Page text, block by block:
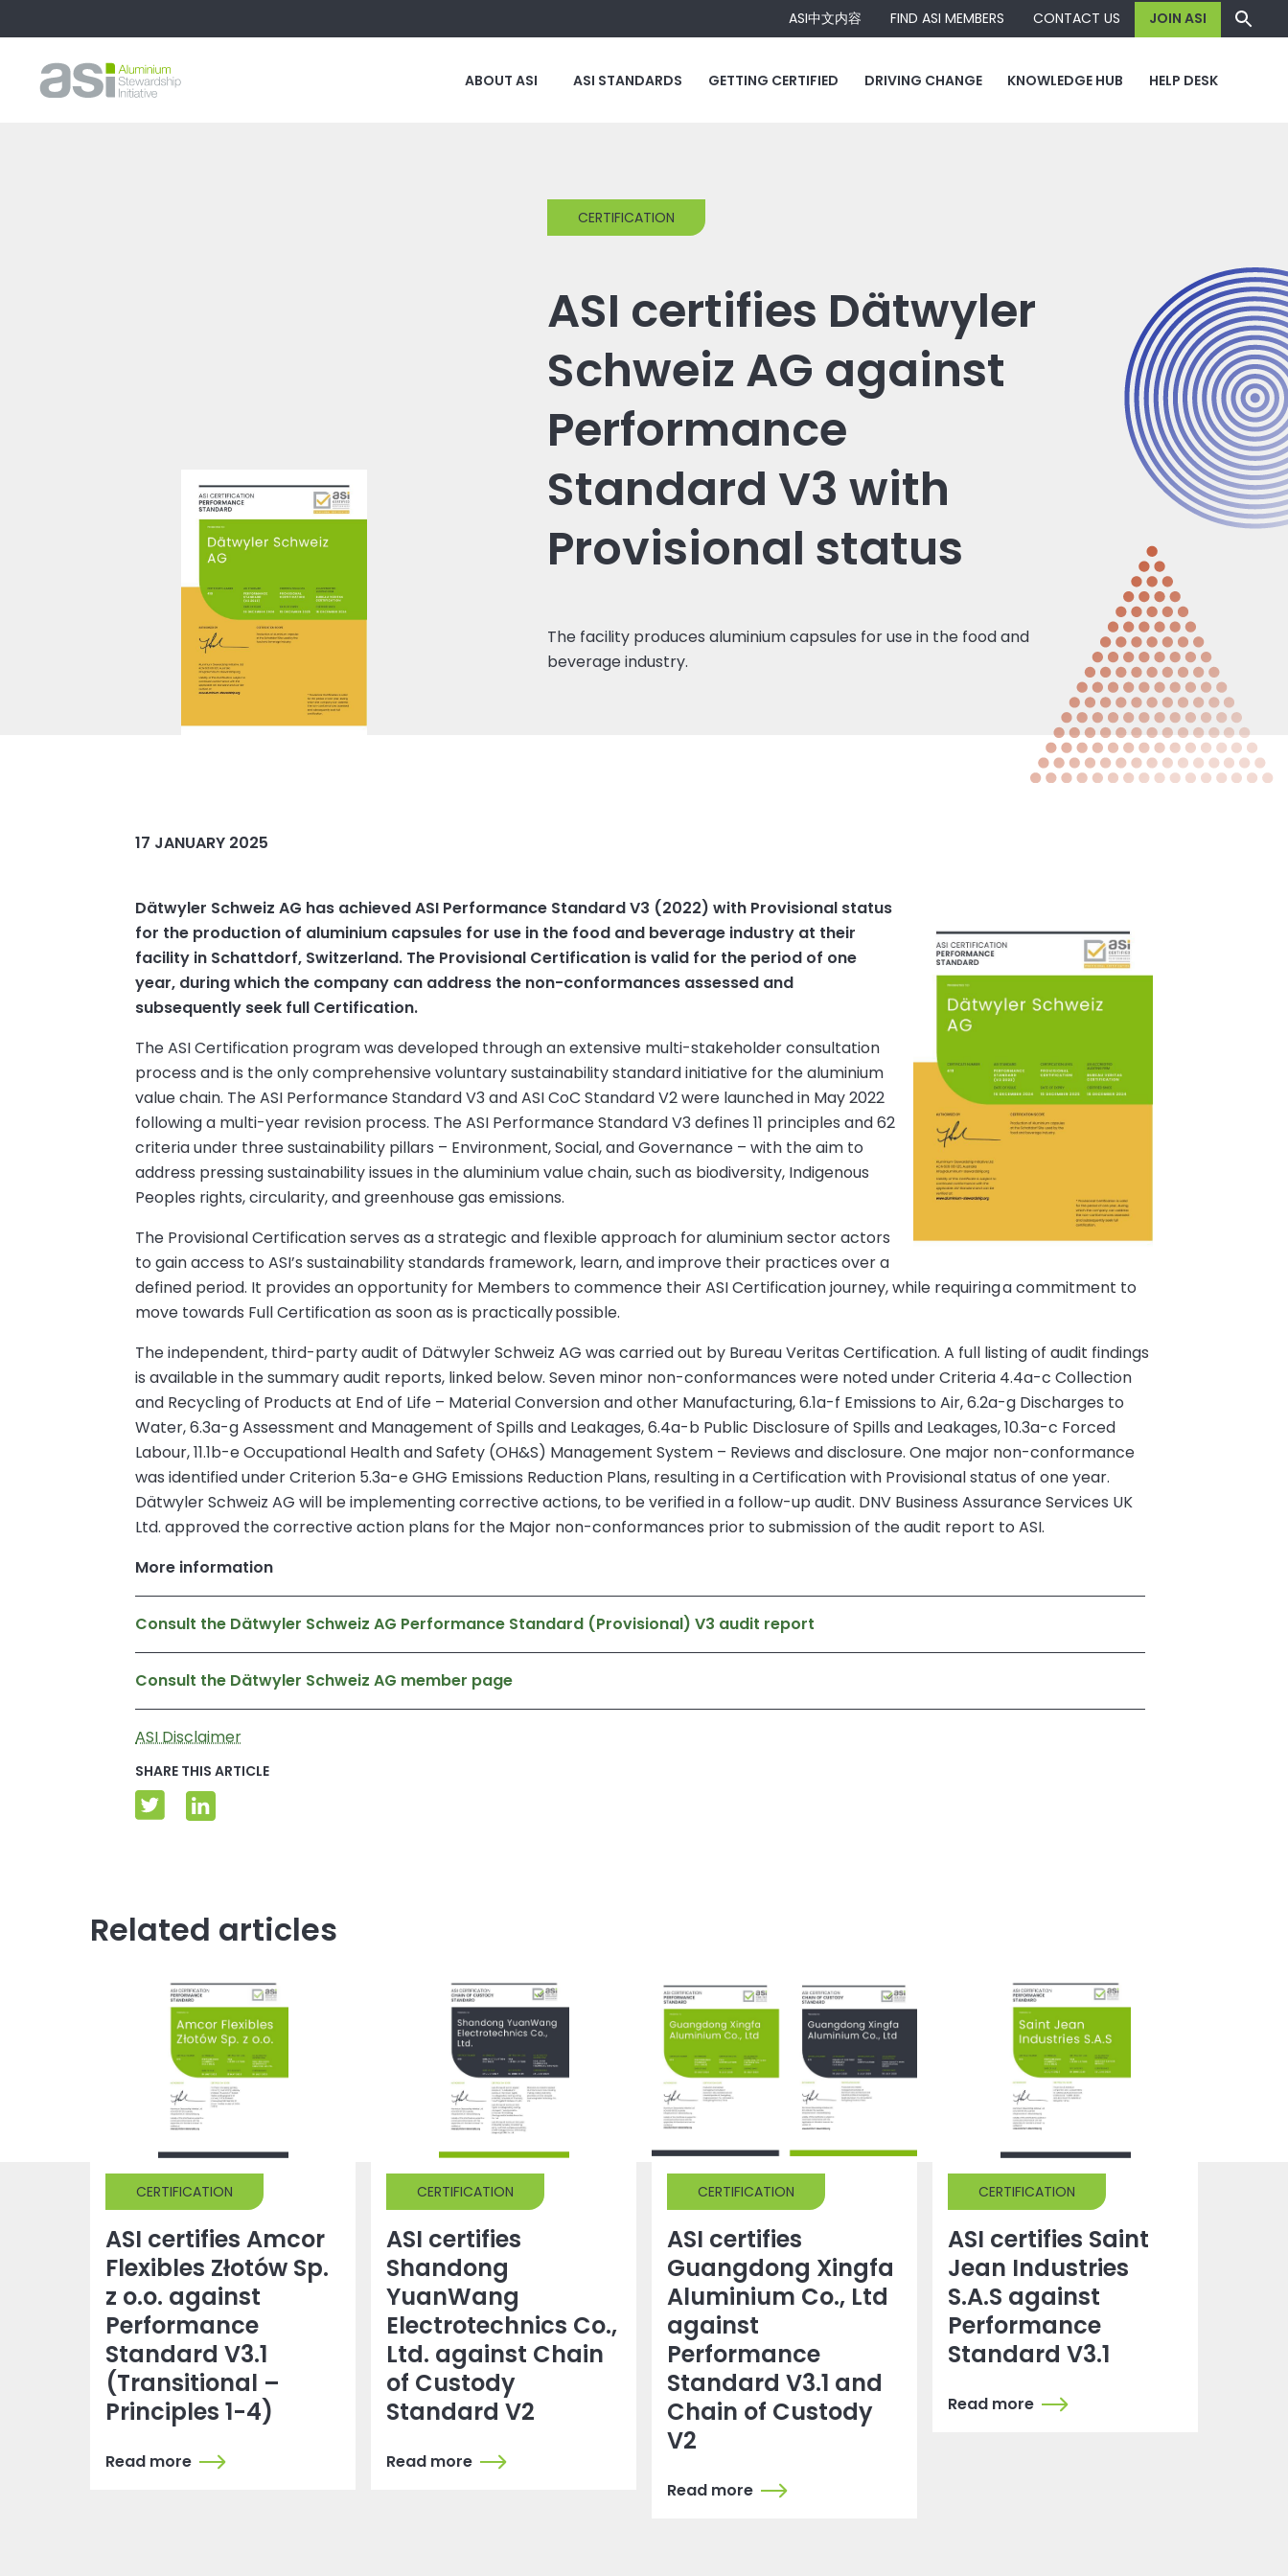
ASI中文内容 FIND ASI MEMBERS CONTACT US JOIN ASI
ABOUT ASI ASI STANDARDS GETTING CERTIFIED DRIVING CHANGE KNOWLEDGE HUB HELP DESK
CERTIFICATION
ASI certifies Dätwyler
Schweiz AG against
Performance
Standard V3 with
Provisional status
The facility produces aluminium capsules for use in the food and
beverage industry.
17 JANUARY 2025
Dätwyler Schweiz AG has achieved ASI Performance Standard V3 (2022) with Provisional status
for the production of aluminium capsules for use in the food and beverage industry at their
facility in Schattdorf, Switzerland. The Provisional Certification is valid for the period of one
year, during which the company can address the non-conformances assessed and
subsequently seek full Certification.
The ASI Certification program was developed through an extensive multi-stakeholder consultation
process and is the only comprehensive voluntary sustainability standard initiative for the aluminium
value chain. The ASI Performance Standard V3 and ASI CoC Standard V2 were launched in May 2022
following a multi-year revision process. The ASI Performance Standard V3 defines 11 principles and 62
criteria under three sustainability pillars – Environment, Social, and Governance – with the aim to
address pressing sustainability issues in the aluminium value chain, such as biodiversity, Indigenous
Peoples rights, circularity, and greenhouse gas emissions.
The Provisional Certification serves as a strategic and flexible approach for aluminium sector actors
to gain access to ASI’s sustainability standards framework, learn, and improve their practices over a
defined period. It provides an opportunity for Members to commence their ASI Certification journey, while requiring a commitment to
move towards Full Certification as soon as is practically possible.
The independent, third-party audit of Dätwyler Schweiz AG was carried out by Bureau Veritas Certification. A full listing of audit findings
is available in the summary audit reports, linked below. Seven minor non-conformances were noted under Criteria 4.4a-c Collection
and Recycling of Products at End of Life – Material Conversion and other Manufacturing, 6.1a-f Emissions to Air, 6.2a-g Discharges to
Water, 6.3a-g Assessment and Management of Spills and Leakages, 6.4a-b Public Disclosure of Spills and Leakages, 10.3a-c Forced
Labour, 11.1b-e Occupational Health and Safety (OH&S) Management System – Reviews and disclosure. One major non-conformance
was identified under Criterion 5.3a-e GHG Emissions Reduction Plans, resulting in a Certification with Provisional status of one year.
Dätwyler Schweiz AG will be implementing corrective actions, to be verified in a follow-up audit. DNV Business Assurance Services UK
Ltd. approved the corrective action plans for the Major non-conformances prior to submission of the audit report to ASI.
More information
Consult the Dätwyler Schweiz AG Performance Standard (Provisional) V3 audit report
Consult the Dätwyler Schweiz AG member page
ASI Disclaimer
SHARE THIS ARTICLE
Related articles
CERTIFICATION
ASI certifies Amcor
Flexibles Złotów Sp.
z o.o. against
Performance
Standard V3.1
(Transitional –
Principles 1-4)
Read more
CERTIFICATION
ASI certifies
Shandong
YuanWang
Electrotechnics Co.,
Ltd. against Chain
of Custody
Standard V2
Read more
CERTIFICATION
ASI certifies
Guangdong Xingfa
Aluminium Co., Ltd
against
Performance
Standard V3.1 and
Chain of Custody
V2
Read more
CERTIFICATION
ASI certifies Saint
Jean Industries
S.A.S against
Performance
Standard V3.1
Read more